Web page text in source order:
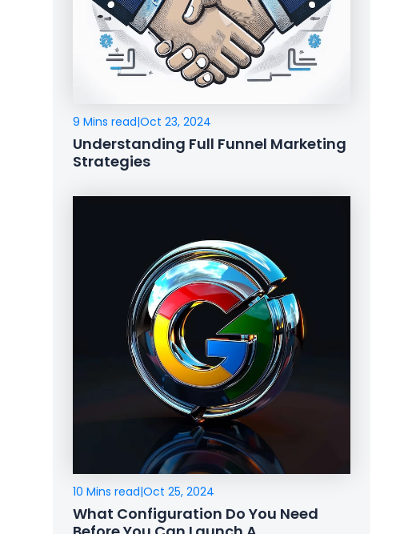
9 Mins read|Oct 23, 2024
Understanding Full Funnel Marketing
Strategies
10 Mins read|Oct 25, 2024
What Configuration Do You Need